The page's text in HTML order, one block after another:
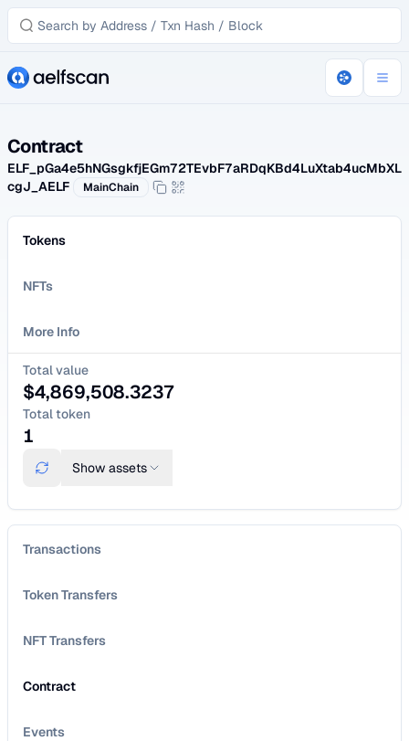
Contract
ELF_pGa4e5hNGsgkfjEGm72TEvbF7aRDqKBd4LuXtab4ucMbXL
cgJ_AELF
MainChain
Tokens
NFTs
More Info
Total value
$4,869,508.3237
Total token
1
Show assets
Transactions
Token Transfers
NFT Transfers
Contract
Events